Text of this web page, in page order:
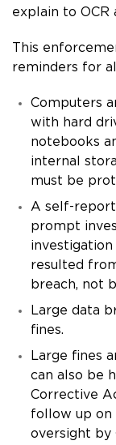
explain to OCR
This
reminders for
Computers
with hard
notebooks
internal
must be
A self-
prompt
resulted
breach, not
Large data
fines.
Large fines
can also be
Corrective
follow up
oversight by